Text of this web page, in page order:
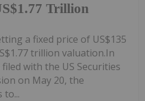
Trillion
a fixed price of US$135
trillion valuation.In
with the US Securities
on May 20, the
to...